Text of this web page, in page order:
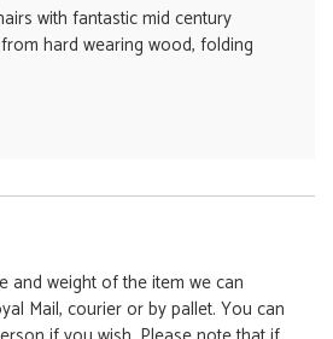
with fantastic mid century
hard wearing wood, folding
and weight of the item we can
Mail, courier or by pallet. You can